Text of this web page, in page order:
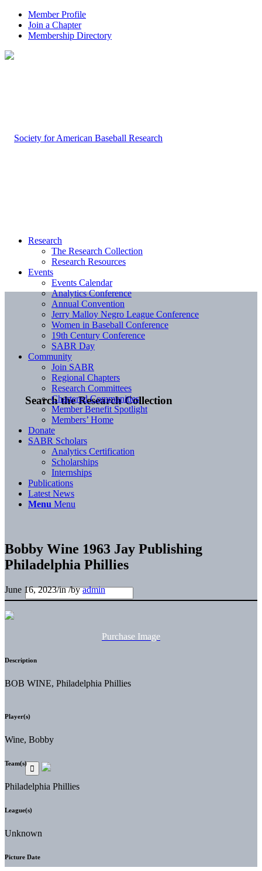
Member Profile
Join a Chapter
Membership Directory
Search the Research Collection
Research
The Research Collection
Research Resources
Events
Events Calendar
Analytics Conference
Annual Convention
Jerry Malloy Negro League Conference
Women in Baseball Conference
19th Century Conference
SABR Day
Community
Join SABR
Regional Chapters
Research Committees
Chartered Communities
Member Benefit Spotlight
Members’ Home
Donate
SABR Scholars
Analytics Certification
Scholarships
Internships
Publications
Latest News
Menu Menu
Bobby Wine 1963 Jay Publishing
Philadelphia Phillies
June 16, 2023/in/byadmin
Purchase Image
Description
BOB WINE, Philadelphia Phillies
Player(s)
Wine, Bobby
Team(s)
Philadelphia Phillies
League(s)
Unknown
Picture Date